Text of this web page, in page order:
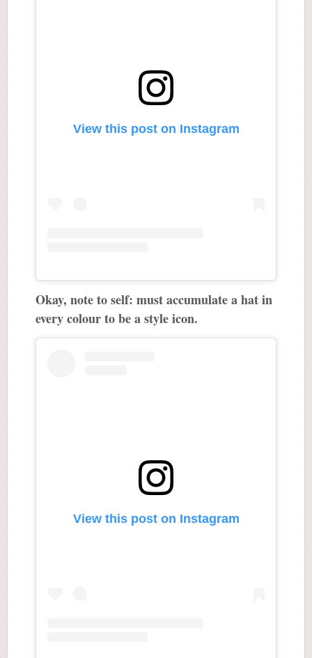
View this post on Instagram
Okay, note to self: must accumulate a hat in
every colour to be a style icon.
View this post on Instagram